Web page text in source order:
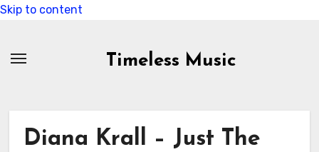
Skip to content
Timeless Music
Diana Krall – Just The